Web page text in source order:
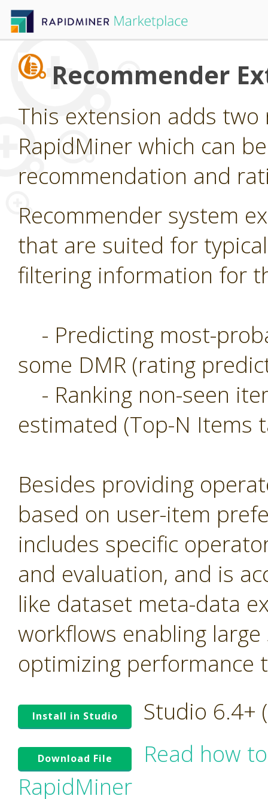
Recommender
This extension adds
RapidMiner which can
recommendation and
Recommender system
that are suited for
filtering information for
- Predicting most-
some DMR (rating
- Ranking non-seen
estimated (Top-N Items
Besides providing
based on user-item
includes specific
and evaluation, and is
like dataset meta-data
workflows enabling
optimizing performance
Install in Studio Studio 6.4+
Download File
Read how
RapidMiner